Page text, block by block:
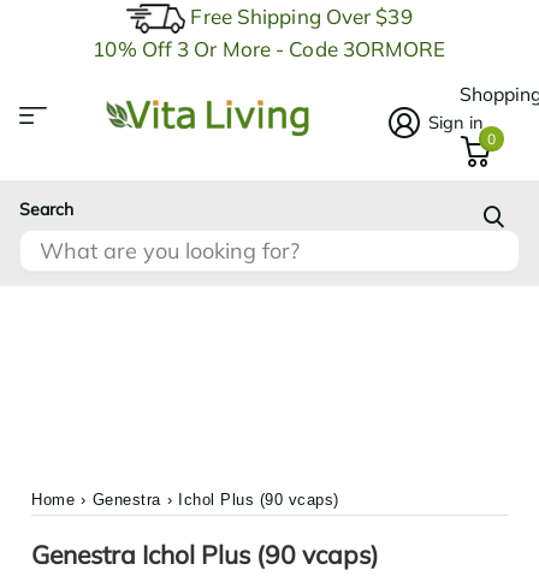
Free Shipping Over $39
10% Off 3 Or More - Code 3ORMORE
Search
Sign in
0
Home › Genestra › Ichol Plus (90 vcaps)
Genestra Ichol Plus (90 vcaps)